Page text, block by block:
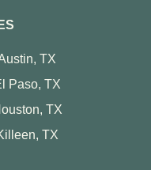
TX
Paso, TX
TX
TX